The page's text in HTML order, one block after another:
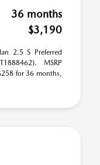
36 months
$3,190
2.5 S Preferred
MSRP
for 36 months,